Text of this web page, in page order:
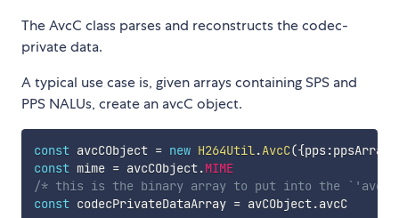
The AvcC class parses and reconstructs the codec-
private data.
A typical use case is, given arrays containing SPS and
PPS NALUs, create an avcC object.
const avcCObject = new H264Util.AvcC({pps:ppsArray
const mime = avcCObject.MIME
/* this is the binary array to put into the
const codecPrivateDataArray = avCObject. avcC